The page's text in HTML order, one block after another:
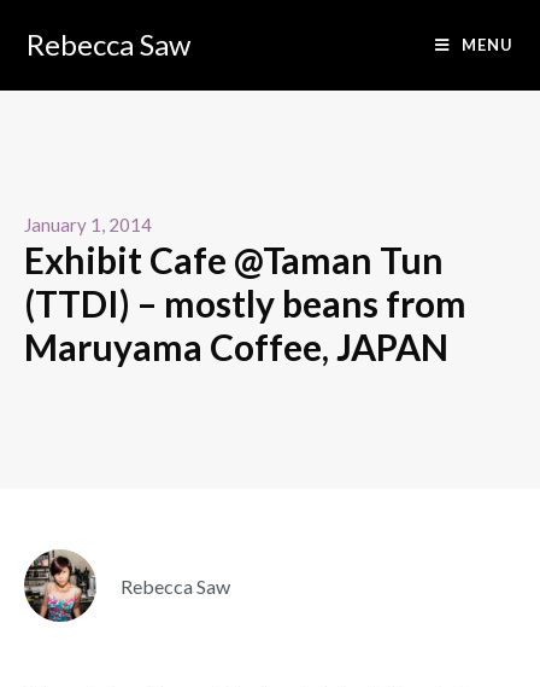
Rebecca Saw MENU
January 1, 2014
Exhibit Cafe @Taman Tun
(TTDI) – mostly beans from
Maruyama Coffee, JAPAN
Rebecca Saw